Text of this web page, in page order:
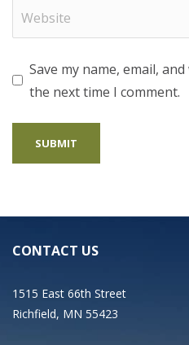
Save my name, email,
the next time I comment.
CONTACT US
1515 East 66th Street
Richfield, MN 55423